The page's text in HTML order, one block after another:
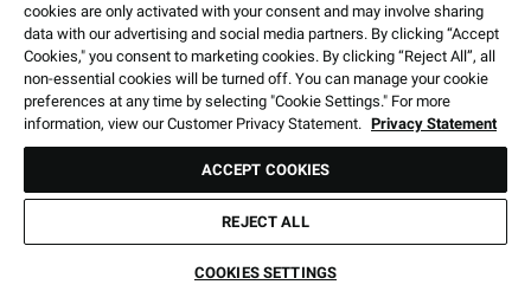
2026 Foot Locker Australia Holdings, LLC. All Rights Reserved
available in our stores.
cookies are only activated with your consent and may involve sharing
data with our advertising and social media partners. By clicking “Accept
Cookies," you consent to marketing cookies. By clicking “Reject All”, all
non-essential cookies will be turned off. You can manage your cookie
preferences at any time by selecting "Cookie Settings." For more
information, view our Customer Privacy Statement. Privacy Statement
ACCEPT COOKIES
REJECT ALL
COOKIES SETTINGS